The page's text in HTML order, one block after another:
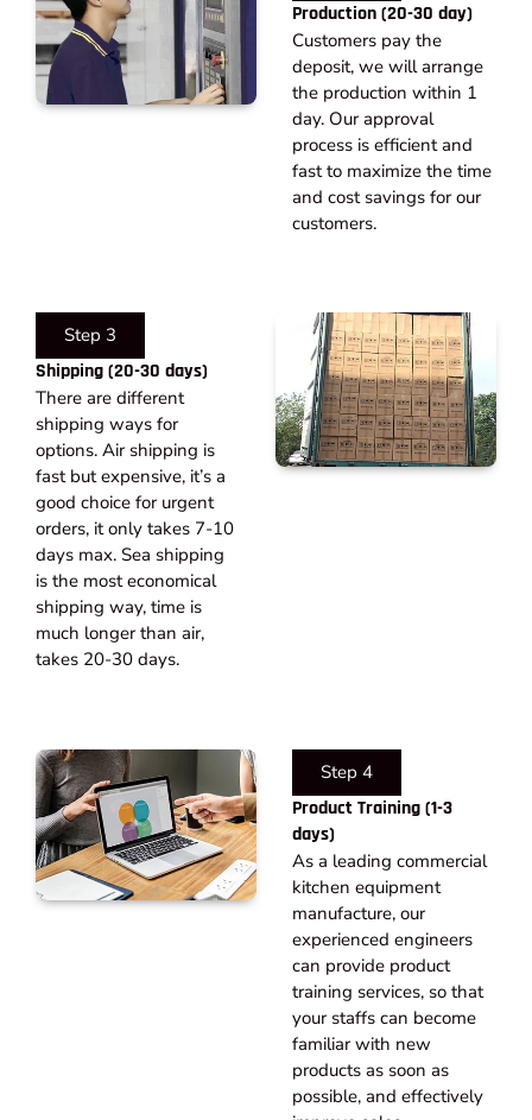
Production (20-30 day)
Customers pay the
deposit, we will arrange
the production within 1
day. Our approval
process is efficient and
fast to maximize the time
and cost savings for our
customers.
Step 3
Shipping (20-30 days)​
There are different
shipping ways for
options. Air shipping is
fast but expensive, it’s a
good choice for urgent
orders, it only takes 7-10
days max. Sea shipping
is the most economical
shipping way, time is
much longer than air,
takes 20-30 days.​
Step 4
Product Training (1-3
days)
As a leading commercial
kitchen equipment
manufacture, our
experienced engineers
can provide product
training services, so that
your staffs can become
familiar with new
products as soon as
possible, and effectively